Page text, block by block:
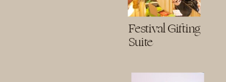
Festival Gifting
Suite